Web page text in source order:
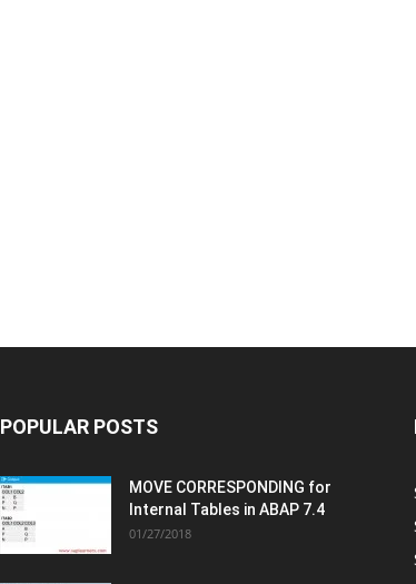
POPULAR POSTS
MOVE CORRESPONDING for
Internal Tables in ABAP 7.4
01/27/2018